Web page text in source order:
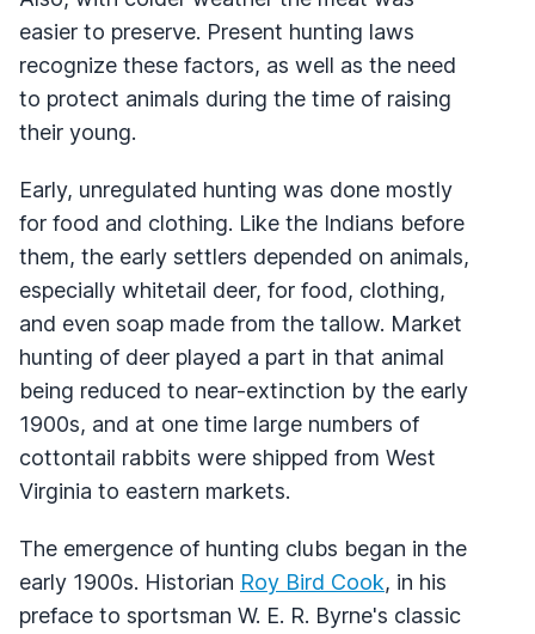
easier to preserve. Present hunting laws
recognize these factors, as well as the need
to protect animals during the time of raising
their young.
Early, unregulated hunting was done mostly
for food and clothing. Like the Indians before
them, the early settlers depended on animals,
especially whitetail deer, for food, clothing,
and even soap made from the tallow. Market
hunting of deer played a part in that animal
being reduced to near-extinction by the early
1900s, and at one time large numbers of
cottontail rabbits were shipped from West
Virginia to eastern markets.
The emergence of hunting clubs began in the
early 1900s. Historian Roy Bird Cook, in his
preface to sportsman W. E. R. Byrne's classic